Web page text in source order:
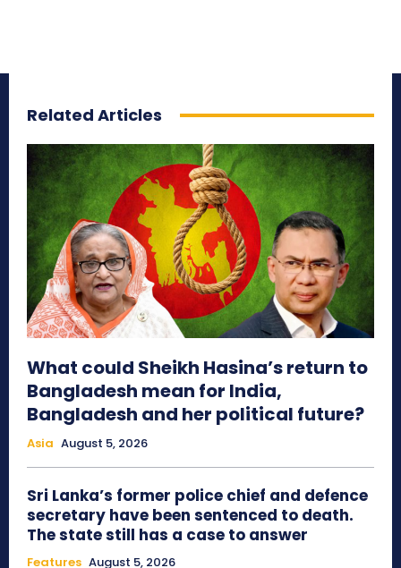
Related Articles
What could Sheikh Hasina’s return to
Bangladesh mean for India,
Bangladesh and her political future?
Asia August 5, 2026
Sri Lanka’s former police chief and defence
secretary have been sentenced to death.
The state still has a case to answer
Features August 5, 2026